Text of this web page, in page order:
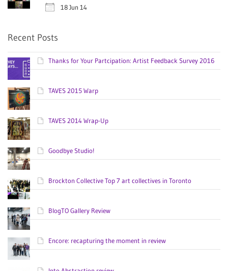
18 Jun 14
Recent Posts
Thanks for Your Partcipation: Artist Feedback Survey 2016
TAVES 2015 Warp
TAVES 2014 Wrap-Up
Goodbye Studio!
Brockton Collective Top 7 art collectives in Toronto
BlogTO Gallery Review
Encore: recapturing the moment in review